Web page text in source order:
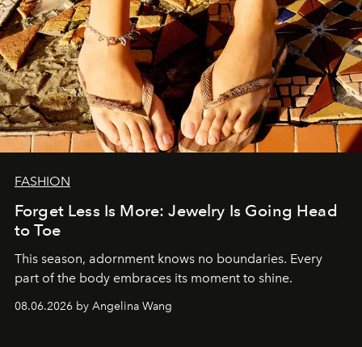
FASHION
Forget Less Is More: Jewelry Is Going Head
to Toe
This season, adornment knows no boundaries. Every
part of the body embraces its moment to shine.
08.06.2026 by Angelina Wang